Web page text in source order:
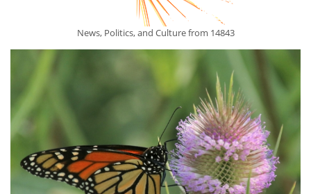
News, Politics, and Culture from 14843